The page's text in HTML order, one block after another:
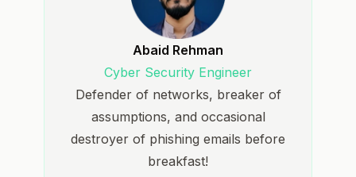
Abaid Rehman
Cyber Security Engineer
Defender of networks, breaker of
assumptions, and occasional
destroyer of phishing emails before
breakfast!